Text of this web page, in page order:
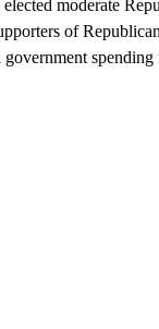
moderate
of
government